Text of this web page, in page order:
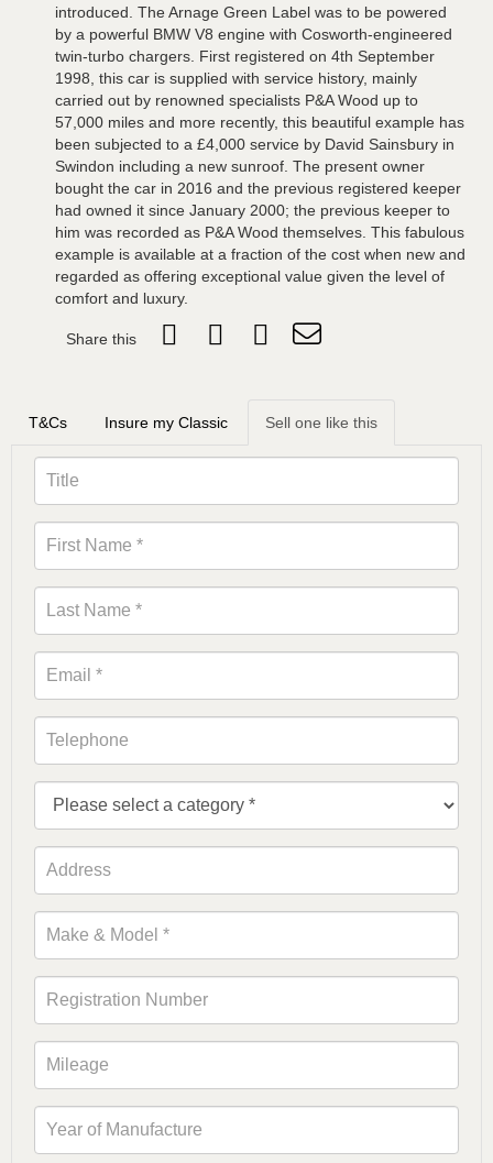
introduced. The Arnage Green Label was to be powered
by a powerful BMW V8 engine with Cosworth-engineered
twin-turbo chargers. First registered on 4th September
1998, this car is supplied with service history, mainly
carried out by renowned specialists P&A Wood up to
57,000 miles and more recently, this beautiful example has
been subjected to a £4,000 service by David Sainsbury in
Swindon including a new sunroof. The present owner
bought the car in 2016 and the previous registered keeper
had owned it since January 2000; the previous keeper to
him was recorded as P&A Wood themselves. This fabulous
example is available at a fraction of the cost when new and
regarded as offering exceptional value given the level of
comfort and luxury.
Share this
T&Cs Insure my Classic Sell one like this